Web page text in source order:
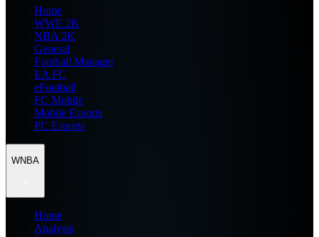
Home
WWE 2K
NBA 2K
General
Football Manager
EA FC
eFootball
FC Mobile
Mobile Esports
PC Esports
WNBA
Home
Analysis